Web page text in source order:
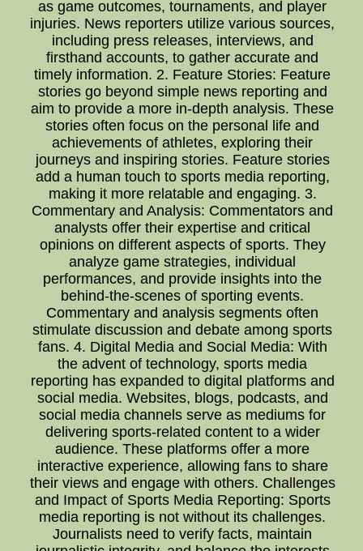
as game outcomes, tournaments, and player
injuries. News reporters utilize various sources,
including press releases, interviews, and
firsthand accounts, to gather accurate and
timely information. 2. Feature Stories: Feature
stories go beyond simple news reporting and
aim to provide a more in-depth analysis. These
stories often focus on the personal life and
achievements of athletes, exploring their
journeys and inspiring stories. Feature stories
add a human touch to sports media reporting,
making it more relatable and engaging. 3.
Commentary and Analysis: Commentators and
analysts offer their expertise and critical
opinions on different aspects of sports. They
analyze game strategies, individual
performances, and provide insights into the
behind-the-scenes of sporting events.
Commentary and analysis segments often
stimulate discussion and debate among sports
fans. 4. Digital Media and Social Media: With
the advent of technology, sports media
reporting has expanded to digital platforms and
social media. Websites, blogs, podcasts, and
social media channels serve as mediums for
delivering sports-related content to a wider
audience. These platforms offer a more
interactive experience, allowing fans to share
their views and engage with others. Challenges
and Impact of Sports Media Reporting: Sports
media reporting is not without its challenges.
Journalists need to verify facts, maintain